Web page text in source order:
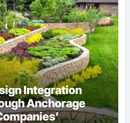
Integration
Anchorage